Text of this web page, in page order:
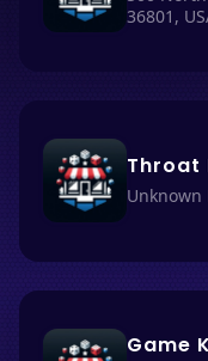
36801,
Unknown